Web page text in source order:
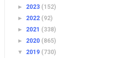
► 2023 (152)
► 2022 (92)
► 2021 (338)
► 2020 (865)
▼ 2019 (730)